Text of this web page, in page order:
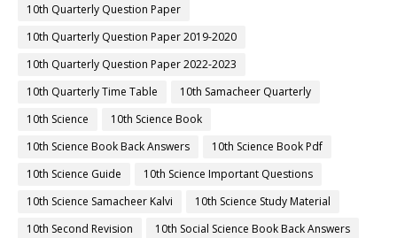
10th Quarterly Question Paper
10th Quarterly Question Paper 2019-2020
10th Quarterly Question Paper 2022-2023
10th Quarterly Time Table
10th Samacheer Quarterly
10th Science
10th Science Book
10th Science Book Back Answers
10th Science Book Pdf
10th Science Guide
10th Science Important Questions
10th Science Samacheer Kalvi
10th Science Study Material
10th Second Revision
10th Social Science Book Back Answers